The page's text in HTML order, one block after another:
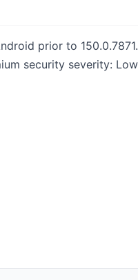
prior to
security severity: